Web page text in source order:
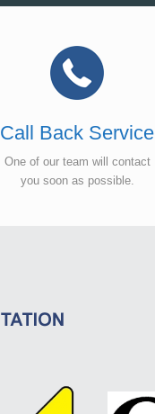
Call Back Service
One of our team will contact
you soon as possible.